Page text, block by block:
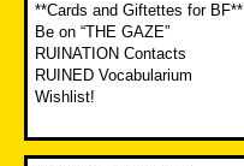
**Cards and Giftettes for BF**
Be on “THE GAZE”
RUINATION Contacts
RUINED Vocabularium
Wishlist!